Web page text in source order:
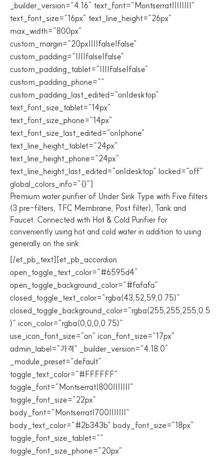
_builder_version=”4.16″ text_font=”Montserrat||||||||”
text_font_size=”16px” text_line_height=”26px”
max_width=”800px”
custom_margin=”20px||||false|false”
custom_padding=”||||false|false”
custom_padding_tablet=”||||false|false”
custom_padding_phone=””
custom_padding_last_edited=”on|desktop”
text_font_size_tablet=”14px”
text_font_size_phone=”14px”
text_font_size_last_edited=”on|phone”
text_line_height_tablet=”24px”
text_line_height_phone=”24px”
text_line_height_last_edited=”on|desktop” locked=”off”
global_colors_info=”{}”]
Premium water purifier of Under Sink Type with Five filters
(3 pre-filters, TFC Membrane, Post filter), Tank and
Faucet. Connected with Hot & Cold Purifier for
conveniently using hot and cold water in addition to using
generally on the sink.
[/et_pb_text][et_pb_accordion
open_toggle_text_color=”#6595d4″
open_toggle_background_color=”#fafafa”
closed_toggle_text_color=”rgba(43,52,59,0.75)”
closed_toggle_background_color=”rgba(255,255,255,0.5
)” icon_color=”rgba(0,0,0,0.75)”
use_icon_font_size=”on” icon_font_size=”17px”
admin_label=”가격” _builder_version=”4.18.0″
_module_preset=”default”
toggle_text_color=”#FFFFFF”
toggle_font=”Montserrat|800|||||||”
toggle_font_size=”22px”
body_font=”Montserrat|700|||||||”
body_text_color=”#2b343b” body_font_size=”18px”
toggle_font_size_tablet=””
toggle_font_size_phone=”20px”